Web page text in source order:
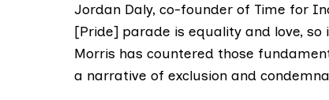
Jordan Daly, co-founder of Time for
[Pride] parade is equality and love,
Morris has countered those
a narrative of exclusion and